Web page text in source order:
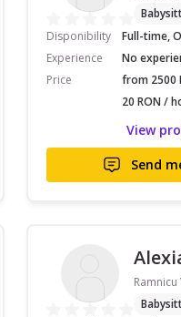
Disponibility
Full-time,
Experience
No
Price
from 2500
20 RON /
View
Send
Ramnicu